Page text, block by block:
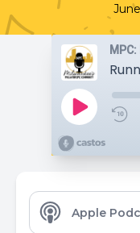
Apple